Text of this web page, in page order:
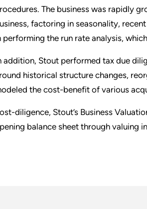
The business was rapidly
factoring in seasonality,
performing the run rate analysis,
addition, Stout performed tax due
historical structure changes,
the cost-benefit of various
diligence, Stout’s Business
balance sheet through valuing